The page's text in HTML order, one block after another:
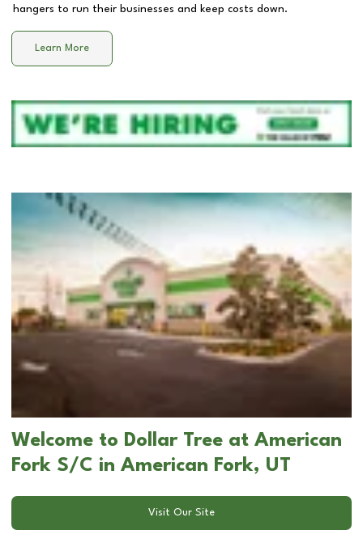
hangers to run their businesses and keep costs down.
Learn More
Welcome to Dollar Tree at American
Fork S/C in American Fork, UT
Visit Our Site